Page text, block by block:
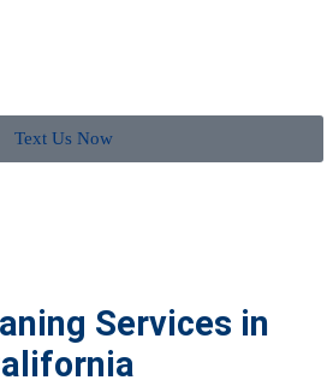
Text Us Now
Services in